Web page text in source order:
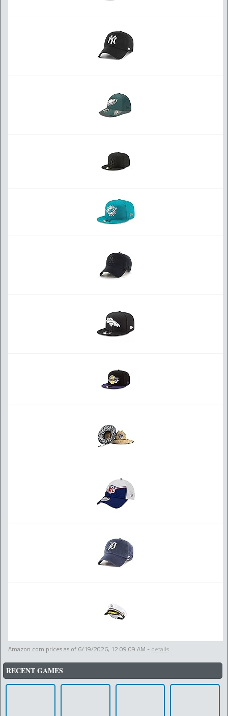
Amazon.com prices as of 6/19/2026, 12:09:09 AM - details
RECENT GAMES